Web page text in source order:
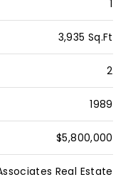
1
3,935 Sq.Ft
2
1989
$5,800,000
Real Estate